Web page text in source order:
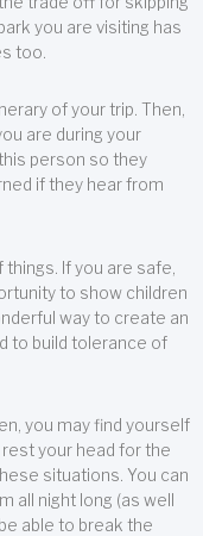
you are visiting has
too.
of your trip. Then,
are during your
person so they
if they hear from
If you are safe,
to show children
way to create an
to build tolerance of
you may find yourself
your head for the
situations. You can
all night long (as well
able to break the